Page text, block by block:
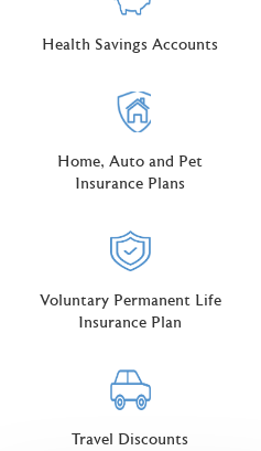
Health Savings Accounts
Home, Auto and Pet
Insurance Plans
Voluntary Permanent Life
Insurance Plan
Travel Discounts